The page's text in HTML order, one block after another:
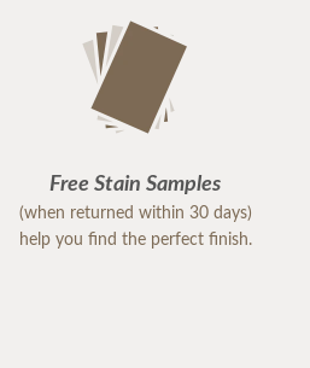
Free Stain Samples
(when returned within 30 days)
help you find the perfect finish.